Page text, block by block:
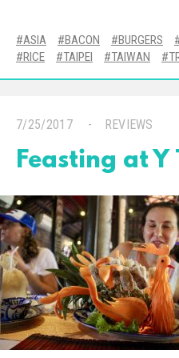
ASIA BACON BURGERS
RICE
TAIPEI TAIWAN
7/25/2017 REVIEWS
Feasting at